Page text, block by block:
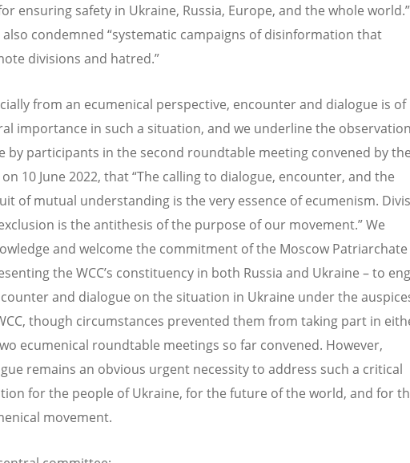
ensuring safety in Ukraine, Russia, Europe, and the whole world.”
also condemned “systematic campaigns of disinformation that
divisions and hatred.”
from an ecumenical perspective, encounter and dialogue is of
importance in such a situation, and we underline the observation
by participants in the second roundtable meeting convened by the
on 10 June 2022, that “The calling to dialogue, encounter, and the
of mutual understanding is the very essence of ecumenism.
is the antithesis of the purpose of our movement.” We
and welcome the commitment of the Moscow Patriarchate
the WCC’s constituency in both Russia and Ukraine – to
and dialogue on the situation in Ukraine under the
though circumstances prevented them from taking part in
ecumenical roundtable meetings so far convened. However,
remains an obvious urgent necessity to address such a critical
for the people of Ukraine, for the future of the world, and for
movement.